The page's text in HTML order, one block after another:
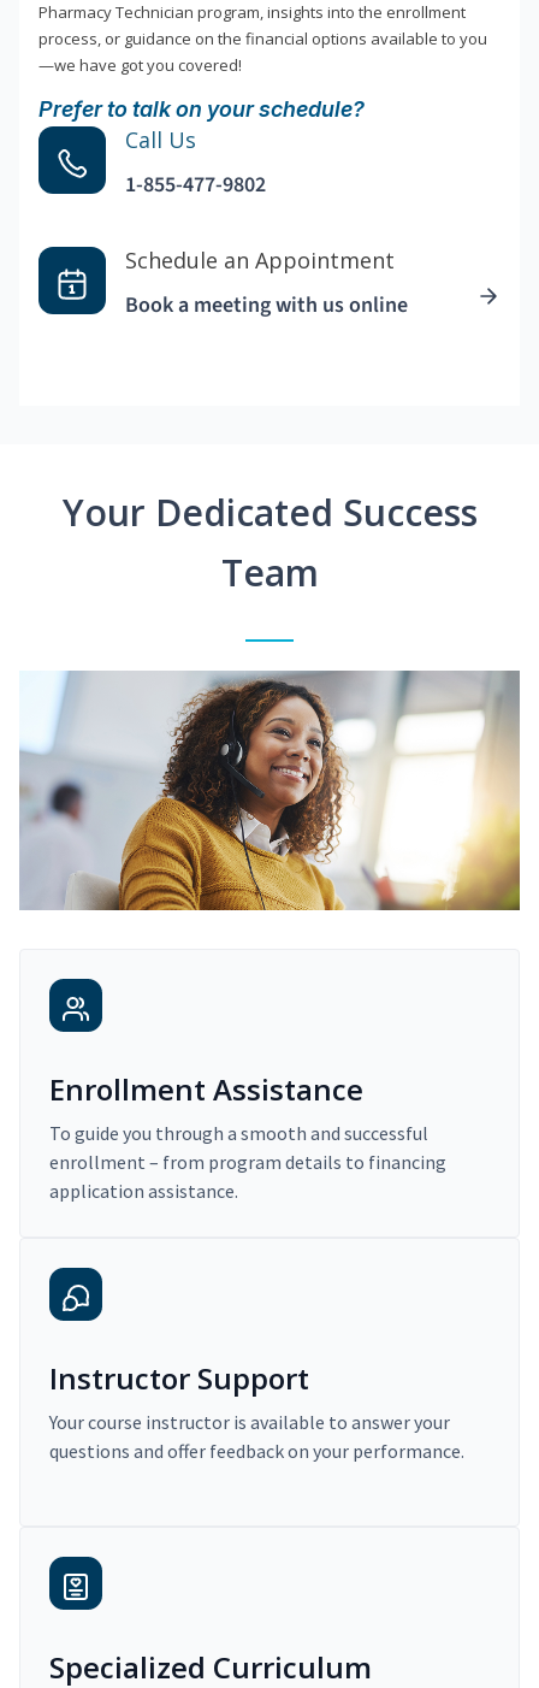
Pharmacy Technician program, insights into the enrollment
process, or guidance on the financial options available to you
—we have got you covered!
Prefer to talk on your schedule?
Call Us
1-855-477-9802
Schedule an Appointment
Book a meeting with us online
Your Dedicated Success
Team
Enrollment Assistance
To guide you through a smooth and successful
enrollment – from program details to financing
application assistance.
Instructor Support
Your course instructor is available to answer your
questions and offer feedback on your performance.
Specialized Curriculum